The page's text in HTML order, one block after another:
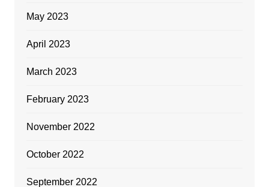
May 2023
April 2023
March 2023
February 2023
November 2022
October 2022
September 2022